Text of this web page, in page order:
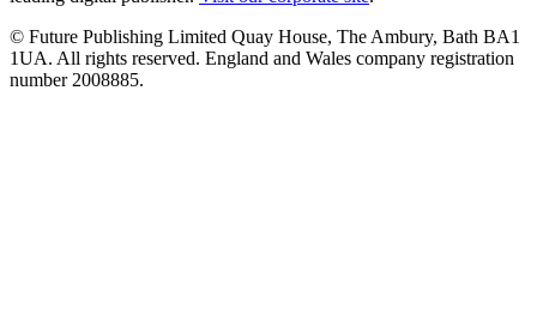
© Future Publishing Limited Quay House, The Ambury, Bath BA1
1UA. All rights reserved. England and Wales company registration
number 2008885.